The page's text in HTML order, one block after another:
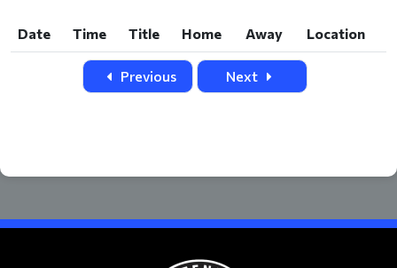
Date Time Title Home Away
Location
Time Title Home Away Location
Previous Next